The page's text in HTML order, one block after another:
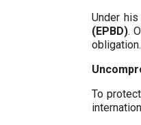
Under
(EPBD).
obligation.
To